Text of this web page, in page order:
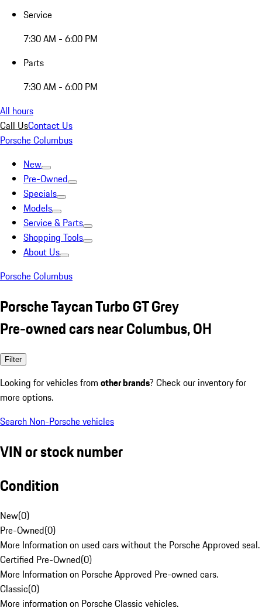
Service
7:30 AM - 6:00 PM
Parts
7:30 AM - 6:00 PM
All hours
Call UsContact Us
Porsche Columbus
New
Pre-Owned
Specials
Models
Service & Parts
Shopping Tools
About Us
Porsche Columbus
Porsche Taycan Turbo GT Grey
Pre-owned cars near Columbus, OH
Filter
Looking for vehicles from other brands? Check our inventory for
more options.
Search Non-Porsche vehicles
VIN or stock number
Condition
New(0)
Pre-Owned(0)
More Information on used cars without the Porsche Approved seal.
Certified Pre-Owned(0)
More Information on Porsche Approved Pre-owned cars.
Classic(0)
More information on Porsche Classic vehicles.